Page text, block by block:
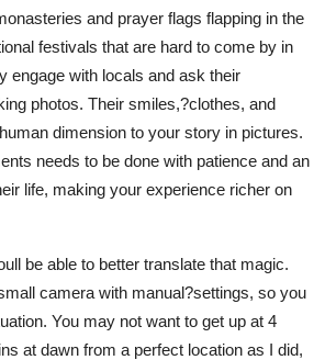
and prayer flags flapping in the
festivals that are hard to come by in
engage with locals and ask their
photos. Their smiles,?clothes, and
dimension to your story in pictures.
needs to be done with patience and an
life, making your experience richer on
be able to better translate that magic.
camera with manual?settings, so you
You may not want to get up at 4
at dawn from a perfect location as I did,